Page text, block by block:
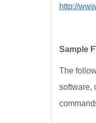
http://
Sample
The
software,